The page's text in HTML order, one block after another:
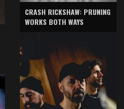
CRASH RICKSHAW: PRUNING
WORKS BOTH WAYS